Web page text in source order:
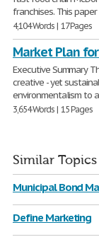
franchises. This paper
4,104 Words | 17 Pages
Market Plan
Executive Summary
creative - yet
environmentalism to
3,654 Words | 15 Pages
Similar Topics
Municipal Bond
Define Marketing